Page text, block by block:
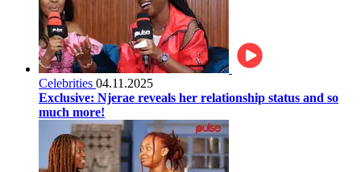
Celebrities 04.11.2025
Exclusive: Njerae reveals her relationship status and so
much more!